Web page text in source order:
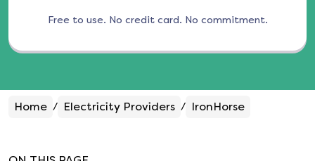
Free to use. No credit card. No commitment.
Home / Electricity Providers / IronHorse